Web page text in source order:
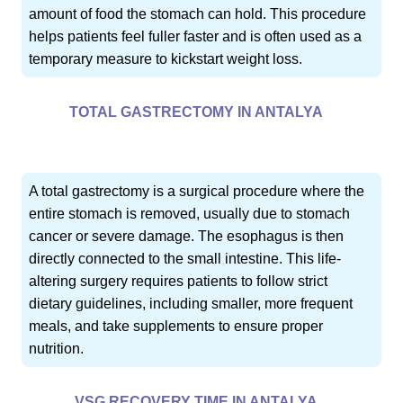
amount of food the stomach can hold. This procedure
helps patients feel fuller faster and is often used as a
temporary measure to kickstart weight loss.
TOTAL GASTRECTOMY IN ANTALYA
A total gastrectomy is a surgical procedure where the
entire stomach is removed, usually due to stomach
cancer or severe damage. The esophagus is then
directly connected to the small intestine. This life-
altering surgery requires patients to follow strict
dietary guidelines, including smaller, more frequent
meals, and take supplements to ensure proper
nutrition.